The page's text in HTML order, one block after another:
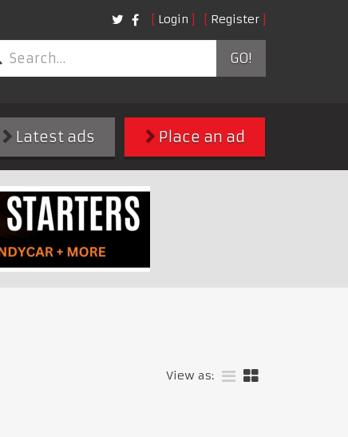
Login Register
GO!
Place an ad
Latest ads
View as: